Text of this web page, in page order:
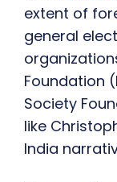
extent of
general
Foundation
Society
like
India